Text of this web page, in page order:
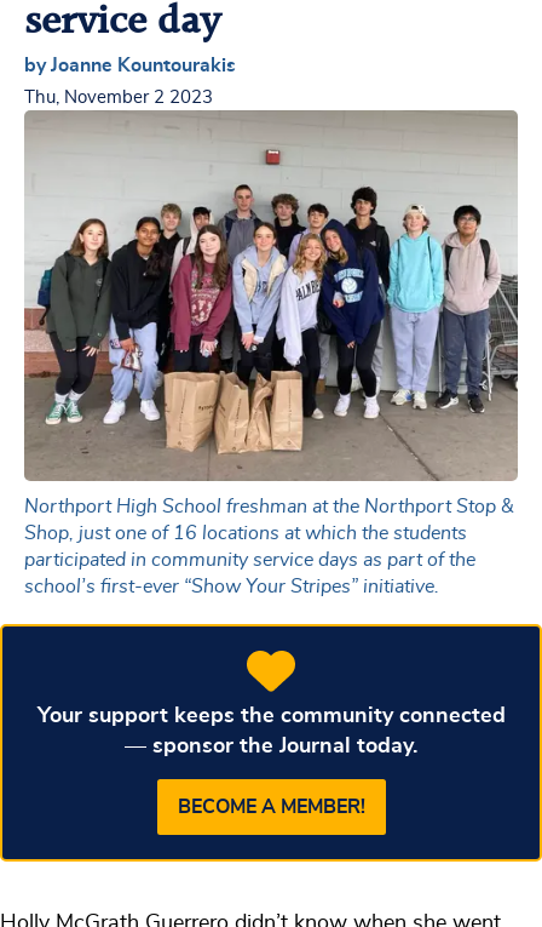
service day
by Joanne Kountourakis
Thu, November 2 2023
Northport High School freshman at the Northport Stop &
Shop, just one of 16 locations at which the students
participated in community service days as part of the
school’s first-ever “Show Your Stripes” initiative.
Your support keeps the community connected
— sponsor the Journal today.
BECOME A MEMBER!